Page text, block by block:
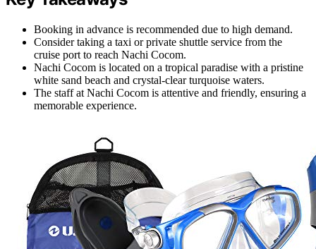
Booking in advance is recommended due to high demand.
Consider taking a taxi or private shuttle service from the
cruise port to reach Nachi Cocom.
Nachi Cocom is located on a tropical paradise with a pristine
white sand beach and crystal-clear turquoise waters.
The staff at Nachi Cocom is attentive and friendly, ensuring a
memorable experience.